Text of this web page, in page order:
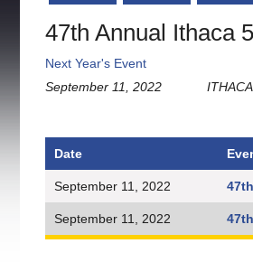
47th Annual Ithaca
Next Year's Event
September 11, 2022
Date
September 11, 2022
September 11, 2022